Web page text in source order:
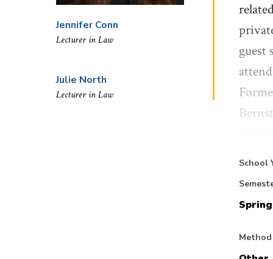
Jennifer Conn
Lecturer in Law
Julie North
Lecturer in Law
guest
School